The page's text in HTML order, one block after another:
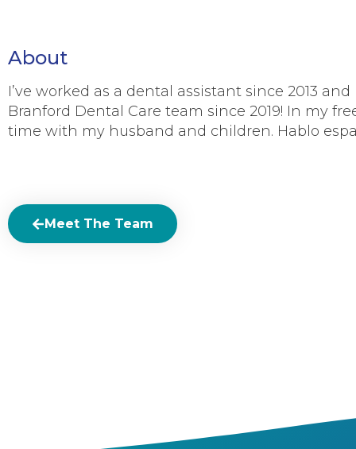
About
I’ve worked as a dental assistant since 2013
Branford Dental Care team since 2019! In my
time with my husband and children. Hablo
Meet The Team